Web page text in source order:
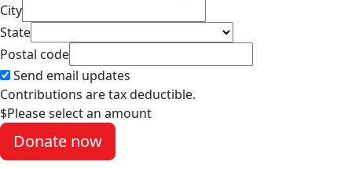
City
State
Postal code
Send email updates
Contributions are tax deductible.
$Please select an amount